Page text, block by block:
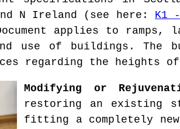
N Ireland (see here: K1
applies to
use of buildings. The
regarding the
Modifying or
restoring an existing
fitting a completely